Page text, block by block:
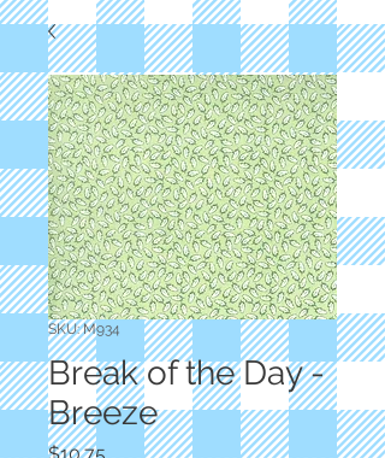
SKU: M934
Break of the Day -
Breeze
Price